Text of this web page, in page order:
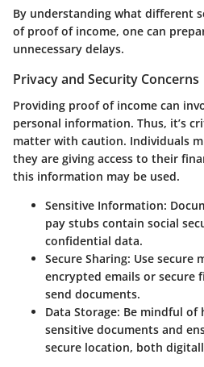
By understanding what different
of proof of income, one can
unnecessary delays.
Privacy and Security Concerns
Providing proof of income can
personal information. Thus, it’s
matter with caution. Individuals
they are giving access to their
this information may be used.
Sensitive Information:
pay stubs contain social
confidential data.
Secure Sharing: Use secure
encrypted emails or secure
send documents.
Data Storage: Be mindful of
sensitive documents and
secure location, both